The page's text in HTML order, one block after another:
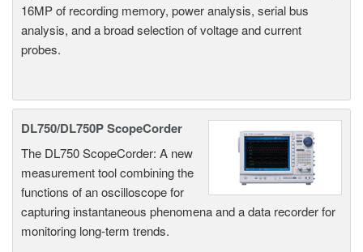
16MP of recording memory, power analysis, serial bus
analysis, and a broad selection of voltage and current
probes.
DL750/DL750P ScopeCorder
The DL750 ScopeCorder: A new
measurement tool combining the
functions of an oscilloscope for
capturing instantaneous phenomena and a data recorder for
monitoring long-term trends.